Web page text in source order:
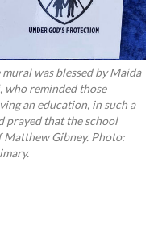
was blessed by Maida
who reminded those
an education, in such a
prayed that the school
Gibney. Photo: